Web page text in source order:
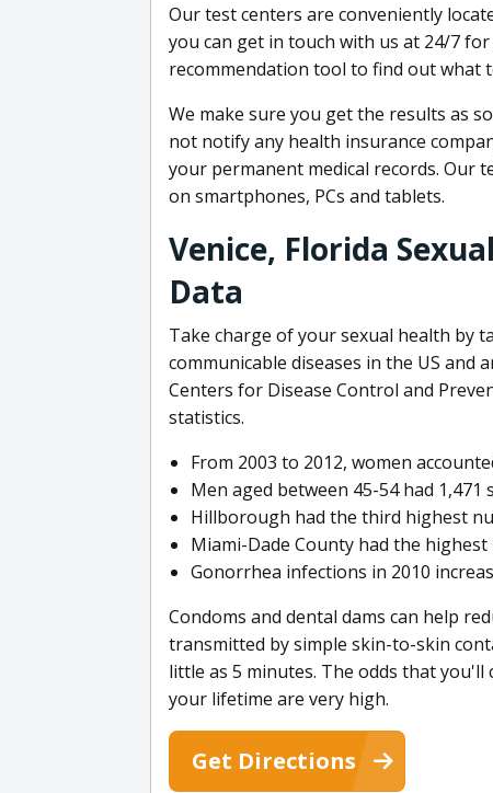
Our test centers are conveniently
you can get in touch with us at 24/7
recommendation tool to find out what
We make sure you get the results as
not notify any health insurance
your permanent medical records. Our
on smartphones, PCs and tablets.
Venice, Florida
Data
Take charge of your sexual health by
communicable diseases in the US
Centers for Disease Control and
statistics.
From 2003 to 2012, women
Men aged between 45-54 had
Hillborough had the third highest
Miami-Dade County had the
Gonorrhea infections in 2010
Condoms and dental dams can help
transmitted by simple skin-to-skin
little as 5 minutes. The odds that
your lifetime are very high.
Get Directions